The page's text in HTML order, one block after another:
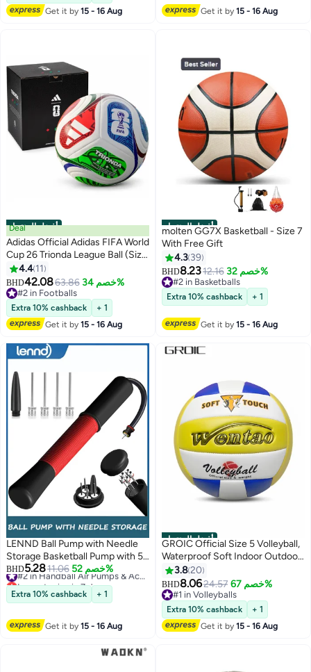
Get it by15 - 16 Aug Get it by15 - 16 Aug
أفضل المنتجات
Deal
Adidas Official Adidas FIFA World
Cup 26 Trionda League Ball (Size
5) with Premium Box
4.4 11
BHD42.0863.86 خصم 34%
#2 in Footballs
#2 in Footballs
Extra 10% cashback
+ 1
Get it by15 - 16 Aug
أفضل المنتجات
molten GG7X Basketball - Size 7
With Free Gift
4.3 39
BHD8.2312.16 خصم 32%
#2 in Basketballs
#2 in Basketballs
Extra 10% cashback + 1
Get it by15 - 16 Aug
LENND Ball Pump with Needle
Storage Basketball Pump with 5
Needles and Extendable Cable,
Soccer Football Pumps,
Volleyball Pump Rugby Ball
Inflator - Great for All Balls
BHD5.2811.06 خصم 52%
Lowest price in 7 days
Extra 10% cashback + 1
Get it by15 - 16 Aug
أفضل المنتجات
GROIC Official Size 5 Volleyball,
Waterproof Soft Indoor Outdoor
Volleyball for Beach Play,
Game,Gym,Training Soft Beach
Sand Volleyball for Beginner
Teenager Adult(With Pump)
3.820
BHD8.0624.57 خصم 67%
#1 in Volleyballs
#1 in Volleyballs
Extra 10% cashback
+ 1
Get it by15 - 16 Aug